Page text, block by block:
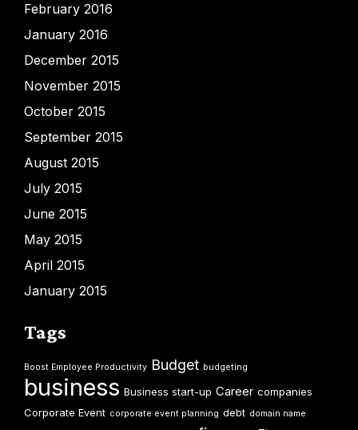
February 2016
January 2016
December 2015
November 2015
October 2015
September 2015
August 2015
July 2015
June 2015
May 2015
April 2015
January 2015
Tags
Boost Employee Productivity Budget budgeting
business Business start-up Career companies
Corporate Event corporate event planning debt domain name